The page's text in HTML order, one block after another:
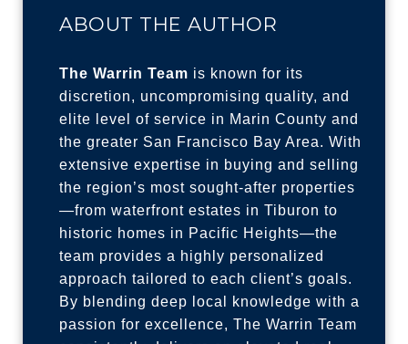
ABOUT THE AUTHOR
The Warrin Team is known for its
discretion, uncompromising quality, and
elite level of service in Marin County and
the greater San Francisco Bay Area. With
extensive expertise in buying and selling
the region’s most sought-after properties
—from waterfront estates in Tiburon to
historic homes in Pacific Heights—the
team provides a highly personalized
approach tailored to each client’s goals.
By blending deep local knowledge with a
passion for excellence, The Warrin Team